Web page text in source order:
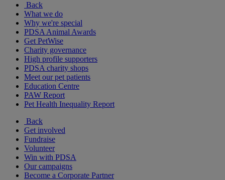
Back
What we do
Why we're special
PDSA Animal Awards
Get PetWise
Charity governance
High profile supporters
PDSA charity shops
Meet our pet patients
Education Centre
PAW Report
Pet Health Inequality Report
Back
Get involved
Fundraise
Volunteer
Win with PDSA
Our campaigns
Become a Corporate Partner